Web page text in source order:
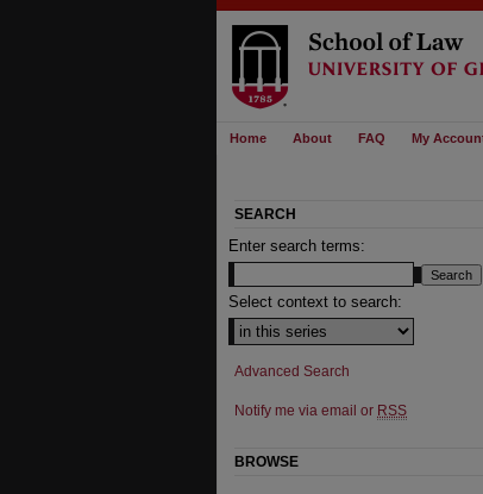
Home About FAQ My
SEARCH
Enter search terms:
Select context to search:
Advanced Search
Notify me via email or RSS
BROWSE